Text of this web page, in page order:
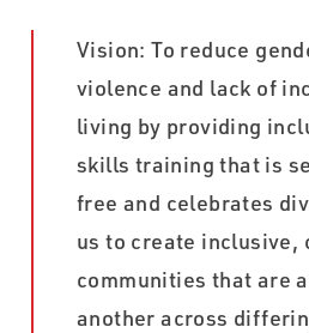
Vision: To reduce
violence and lack of
living by providing
skills training that is
free and celebrates
us to create inclusive,
communities that are
another across
MONTH?*
WHAT'S THE TYPICAL DURATION OF